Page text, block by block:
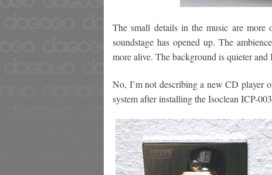
The small details in the music are more
soundstage has opened up. The
more alive. The background is quieter and
No, I’m not describing a new CD player
system after installing the Isoclean ICP-